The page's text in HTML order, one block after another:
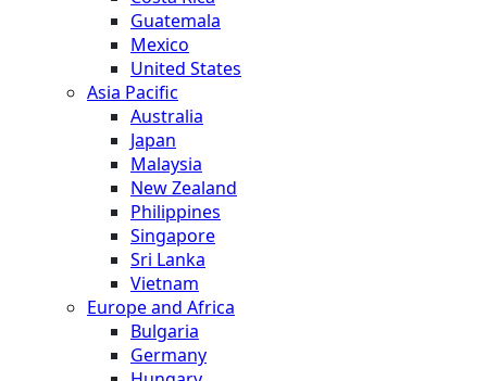
Guatemala
Mexico
United States
Asia Pacific
Australia
Japan
Malaysia
New Zealand
Philippines
Singapore
Sri Lanka
Vietnam
Europe and Africa
Bulgaria
Germany